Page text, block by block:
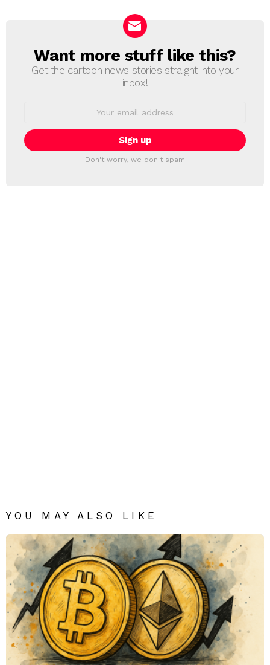
NEWSLETTER
Want more stuff like this?
Get the cartoon news stories straight into your
inbox!
Don't worry, we don't spam
YOU MAY ALSO LIKE